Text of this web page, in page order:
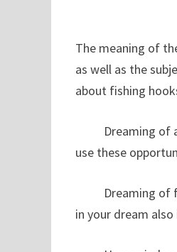
The meaning of
as well as the
about fishing
Dreaming of a
use these
Dreaming of
in your dream